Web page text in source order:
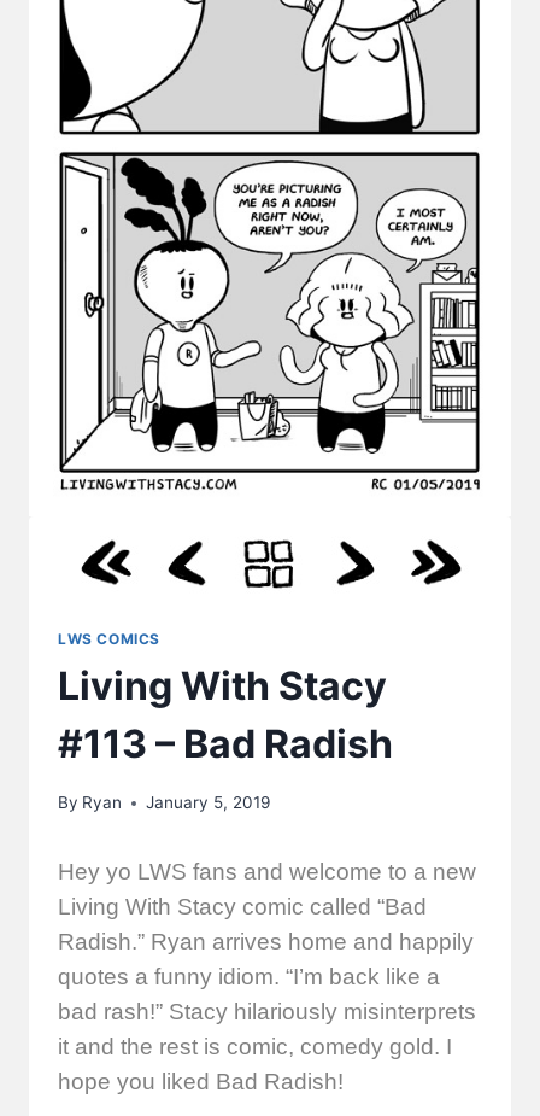
LWS COMICS
Living With Stacy
#113 – Bad Radish
By Ryan January 5, 2019
Hey yo LWS fans and welcome to a new
Living With Stacy comic called “Bad
Radish.” Ryan arrives home and happily
quotes a funny idiom. “I’m back like a
bad rash!” Stacy hilariously misinterprets
it and the rest is comic, comedy gold. I
hope you liked Bad Radish!